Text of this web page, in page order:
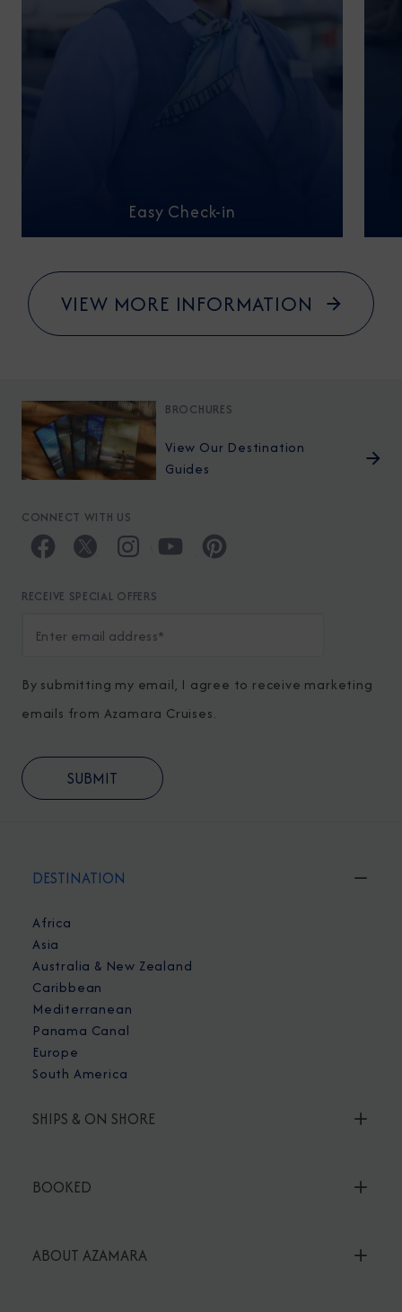
Easy Check-in
VIEW MORE INFORMATION
BROCHURES
View Our Destination
Guides
CONNECT WITH US
RECEIVE SPECIAL OFFERS
By submitting my email, I agree to receive marketing
emails from Azamara Cruises.
DESTINATION
Africa
Asia
Australia & New Zealand
Caribbean
Mediterranean
Panama Canal
Europe
South America
SHIPS & ON SHORE
BOOKED
ABOUT AZAMARA